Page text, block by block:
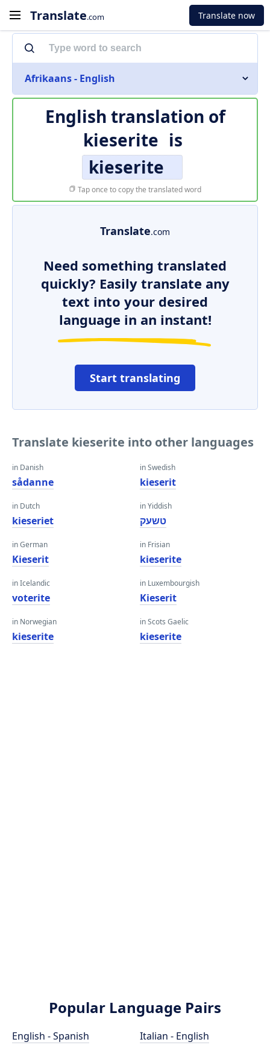
Translate.com Translate now
Afrikaans - English
English translation of
kieserite is
kieserite
Tap once to copy the translated word
Translate.com
Need something translated
quickly? Easily translate any
text into your desired
language in an instant!
Start translating
Translate kieserite into other languages
in Danish
sådanne
in Dutch
kieseriet
in German
Kieserit
in Icelandic
voterite
in Norwegian
kieserite
in Swedish
kieserit
in Yiddish
טשעק
in Frisian
kieserite
in Luxembourgish
Kieserit
in Scots Gaelic
kieserite
Popular Language Pairs
English - Spanish
Italian - English